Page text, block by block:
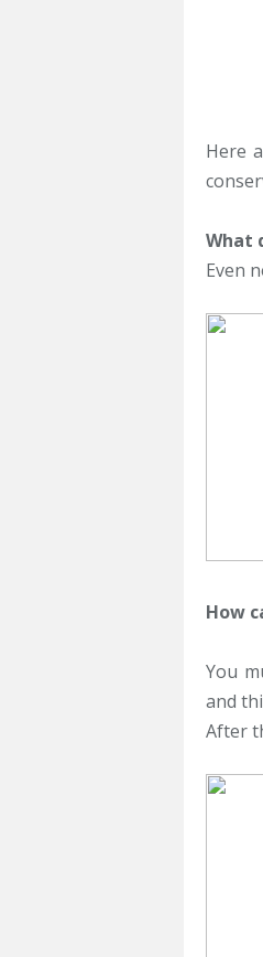
Here
What
Even
How
You
and
After